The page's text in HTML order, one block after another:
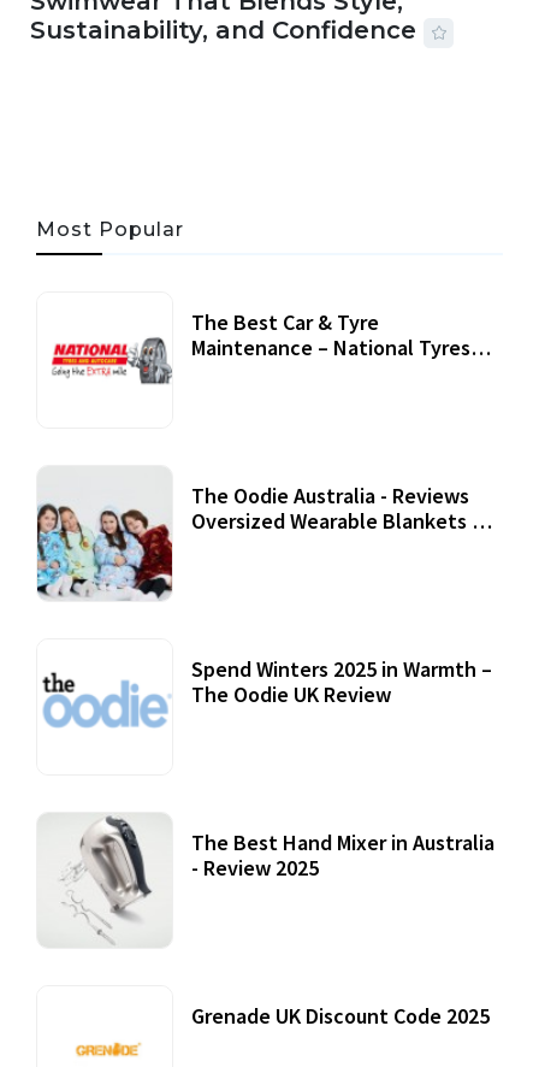
Sustainability, and Confidence
Most Popular
The Best Car & Tyre
Maintenance – National Tyres
The Oodie Australia - Reviews
Oversized Wearable Blankets &
Spend Winters 2025 in Warmth –
The Oodie UK Review
The Best Hand Mixer in Australia
- Review 2025
Grenade UK Discount Code 2025